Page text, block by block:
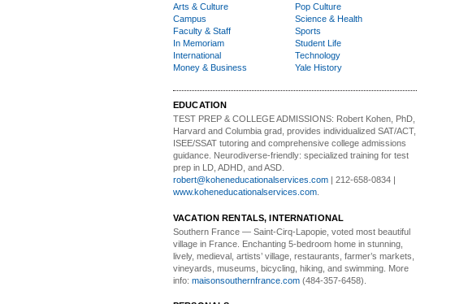
Arts & Culture
Campus
Faculty & Staff
In Memoriam
International
Money & Business
Pop Culture
Science & Health
Sports
Student Life
Technology
Yale History
EDUCATION
TEST PREP & COLLEGE ADMISSIONS: Robert Kohen, PhD,
Harvard and Columbia grad, provides individualized SAT/ACT,
ISEE/SSAT tutoring and comprehensive college admissions
guidance. Neurodiverse-friendly: specialized training for test
prep in LD, ADHD, and ASD.
robert@koheneducationalservices.com | 212-658-0834 |
www.koheneducationalservices.com
VACATION RENTALS, INTERNATIONAL
Southern France — Saint-Cirq-Lapopie , voted most beautiful
village in France. Enchanting 5-bedroom home in stunning,
lively, medieval, artists’ village, restaurants, farmer’s markets,
vineyards, museums, bicycling, hiking, and swimming. More
info: maisonsouthernfrance.com (484-357-6458).